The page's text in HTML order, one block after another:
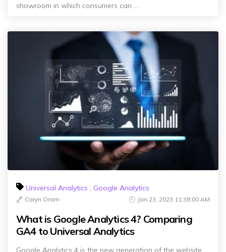
showroom in which consumers can ...
Universal Analytics , Google Analytics
Caryn Oram Jan 23, 2023 11:38:00 AM
What is Google Analytics 4? Comparing
GA4 to Universal Analytics
Google Analytics 4 is the new generation of the website